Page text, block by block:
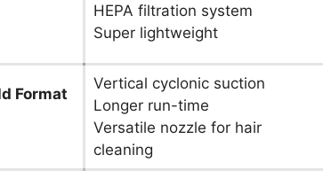
HEPA filtration system
Super lightweight
Format
Vertical cyclonic suction
Longer run-time
Versatile nozzle for hair
cleaning